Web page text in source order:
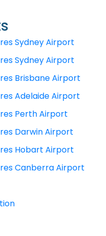
Sydney Airport
Sydney Airport
Brisbane Airport
Adelaide Airport
Perth Airport
Darwin Airport
Hobart Airport
Canberra Airport